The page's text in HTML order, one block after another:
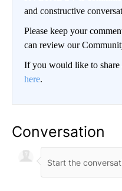
and constructive
Please keep your
can review our
If you would like to share
here.
Conversation